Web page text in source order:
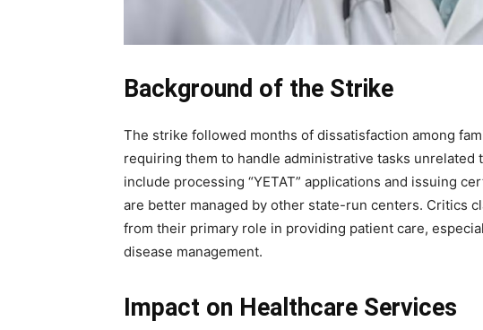
Join our community of
SUBSCRIBERS and be
the conversation.
To subscribe, simply enter your email address
subscribe button below. Don't worry, we respect
Background of the Strike
The strike followed months of dissatisfaction among
requiring them to handle administrative tasks unrelated
include processing “YETAT” applications and issuing
are better managed by other state-run centers. Critics
from their primary role in providing patient care,
disease management.
Impact on Healthcare Services